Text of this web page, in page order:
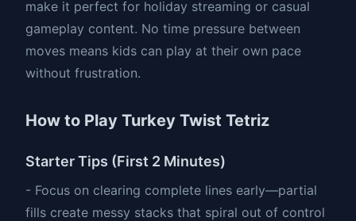
make it perfect for holiday streaming or casual
gameplay content. No time pressure between
moves means kids can play at their own pace
without frustration.
How to Play Turkey Twist Tetriz
Starter Tips (First 2 Minutes)
- Focus on clearing complete lines early—partial
fills create messy stacks that spiral out of control